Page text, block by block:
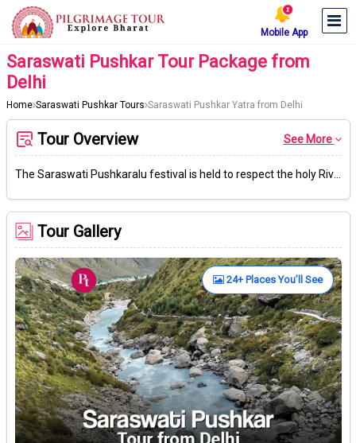
Mobile App
Saraswati Pushkar Tour Package from
Delhi
Home Saraswati Pushkar Tours Saraswati Pushkar Yatra from Delhi
Tour Overview See More
The Saraswati Pushkaralu festival is held to respect the holy River Saraswati, worshipped in Hindu culture as the goddess of wisdom and knowledge.
Tour Gallery
24+ Places You’ll See